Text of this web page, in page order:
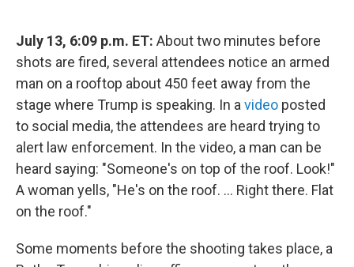
July 13, 6:09 p.m. ET: About two minutes before
shots are fired, several attendees notice an armed
man on a rooftop about 450 feet away from the
stage where Trump is speaking. In a video posted
to social media, the attendees are heard trying to
alert law enforcement. In the video, a man can be
heard saying: "Someone's on top of the roof. Look!"
A woman yells, "He's on the roof. … Right there. Flat
on the roof."
Some moments before the shooting takes place, a